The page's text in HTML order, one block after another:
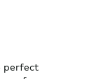
perfect